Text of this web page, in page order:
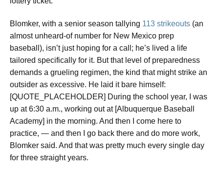
Blomker, with a senior season tallying 113 strikeouts (an
almost unheard-of number for New Mexico prep
baseball), isn’t just hoping for a call; he’s lived a life
tailored specifically for it. But that level of preparedness
demands a grueling regimen, the kind that might strike an
outsider as excessive. He laid it bare himself:
[QUOTE_PLACEHOLDER] During the school year, I was
up at 6:30 a.m., working out at [Albuquerque Baseball
Academy] in the morning. And then I come here to
practice, — and then I go back there and do more work,
Blomker said. And that was pretty much every single day
for three straight years.